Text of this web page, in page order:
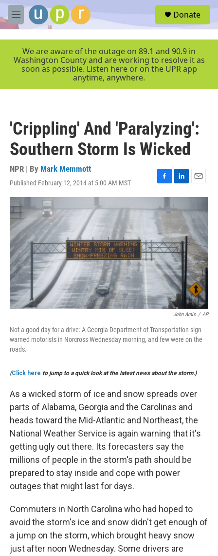
Skip to main content
M
e
r
Donate
We are aware of the outage on 89.1 and 90.9 in
Washington County and are working to resolve it as
soon as possible. Listen here or on the UPR app
anytime, anywhere.
'Crippling' And 'Paralyzing':
Southern Storm Is Wicked
NPR | By Mark Memmott
Published February 12, 2014 at 5:00 AM MST
F
a
c
e
b
o
o
k
L
i
k
d
I
n
E
m
i
John Amis / AP
Not a good day for a drive: A Georgia Department of Transportation sign
warned motorists in Norcross Wednesday morning, and few were on the
roads.
(Click here to jump to a quick look at the latest news about the storm.)
As a wicked storm of ice and snow spreads over
parts of Alabama, Georgia and the Carolinas and
heads toward the Mid-Atlantic and Northeast, the
National Weather Service is again warning that it's
getting ugly out there. Its forecasters say the
millions of people in the storm's path should be
prepared to stay inside and cope with power
outages that might last for days.
Commuters in North Carolina who had hoped to
avoid the storm's ice and snow didn't get enough of
a jump on the storm, which brought heavy snow
just after noon Wednesday. Some drivers are